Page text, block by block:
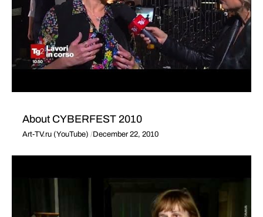
About CYBERFEST 2010
Art-TV.ru (YouTube) December 22, 2010